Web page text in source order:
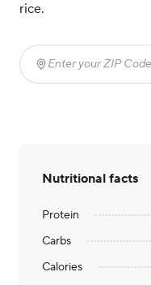
rice.
Enter your ZIP Code
Nutritional facts
Protein
Carbs
Calories